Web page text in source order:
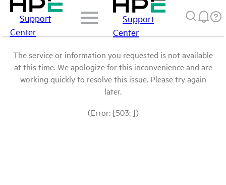
Support
Center
Support
Center
The service or information you requested is not available
at this time. We apologize for this inconvenience and are
working quickly to resolve this issue. Please try again
later.
(Error: [503: ])